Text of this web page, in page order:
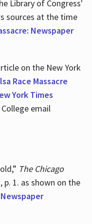
Library of Congress'
sources at the time
Newspaper
on the New York
Race Massacre
York Times
email
The Chicago
p. 1. as shown on the